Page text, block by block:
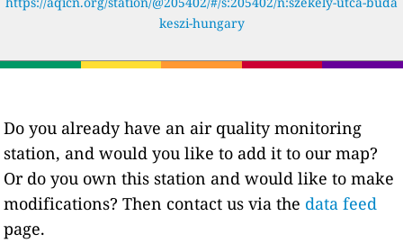
keszi-hungary
Do you already have an air quality monitoring
station, and would you like to add it to our map?
Or do you own this station and would like to make
modifications? Then contact us via the data feed
page.